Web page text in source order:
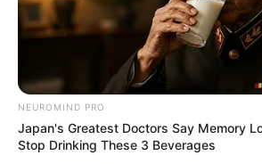
ANC’s Nkhensani
Back at Claims Zuma
Discussed at
Funeral
September 13, 2025
NEUROMIND PRO
Japan's Greatest Doctors Say Memory
Stop Drinking These 3 Beverages